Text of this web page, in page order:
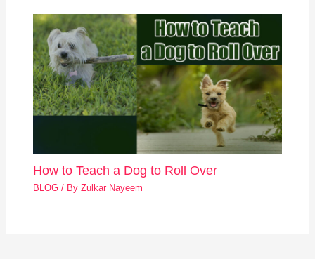
How to Teach a Dog to Roll Over
BLOG / ByZulkar Nayeem